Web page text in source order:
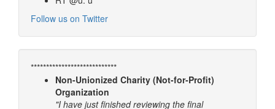
Follow us on Twitter
****************************
Non-Unionized Charity (Not-for-Profit)
Organization
"I have just finished reviewing the final